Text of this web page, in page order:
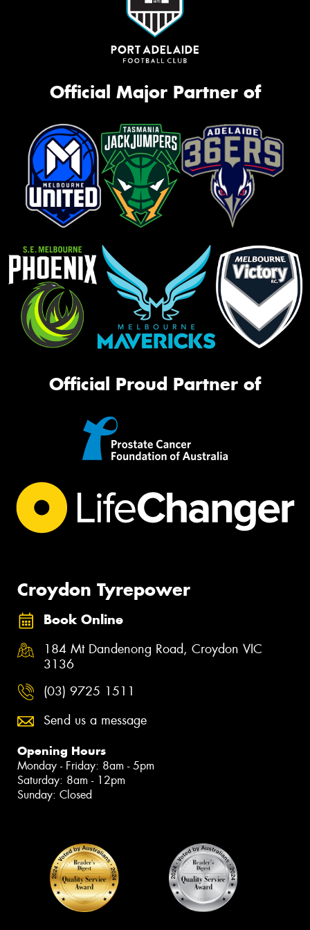
Official Major Partner of
Official Proud Partner of
Croydon Tyrepower
Book Online
184 Mt Dandenong Road, Croydon VIC
3136
(03) 9725 1511
Send us a message
Opening Hours
Monday - Friday: 8am - 5pm
Saturday: 8am - 12pm
Sunday: Closed